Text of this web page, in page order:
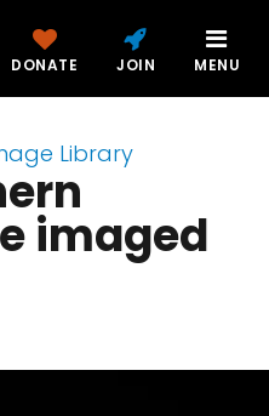
DONATE JOIN MENU
Library
imaged